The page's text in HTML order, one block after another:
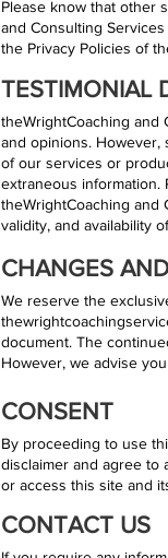
Please know that other
and Consulting
the Privacy Policies of
TESTIMONIAL
theWrightCoaching and
and opinions.
of our services or
extraneous
theWrightCoaching and
validity, and availability
CHANGES
We reserve the
document. The
However, we advise
CONSENT
By proceeding to use
disclaimer and agree to
or access this site and
CONTACT US